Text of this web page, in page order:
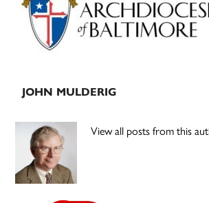
JOHN MULDERIG
View all posts from this